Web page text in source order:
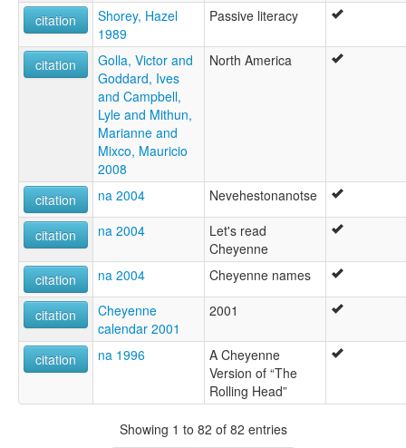
citation
Shorey, Hazel
1989
Passive literacy
citation
Golla, Victor and
Goddard, Ives
and Campbell,
Lyle and Mithun,
Marianne and
Mixco, Mauricio
2008
North America
citation na 2004 Nevehestonanotse
citation na 2004
Let's read
Cheyenne
citation
na 2004 Cheyenne names
citation
Cheyenne
calendar 2001
2001
citation na 1996
A Cheyenne
Version of “The
Rolling Head”
Showing 1 to 82 of 82 entries